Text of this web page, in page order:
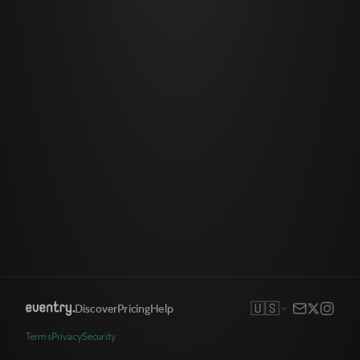
DiscoverPricingHelp 🇺🇸
TermsPrivacySecurity